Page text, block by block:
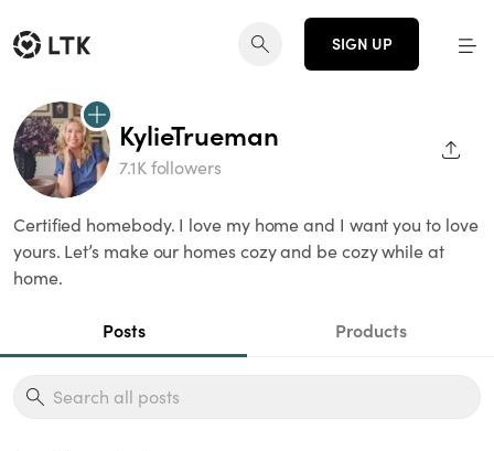
SIGN UP
KylieTrueman
7.1K followers
Certified homebody. I love my home and I want you to love
yours. Let’s make our homes cozy and be cozy while at
home.
Posts Products